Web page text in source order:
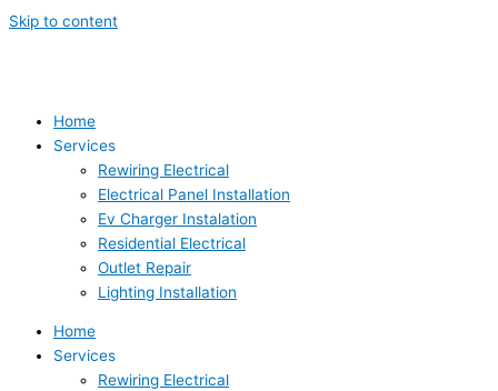
Skip to content
Home
Services
Rewiring Electrical
Electrical Panel Installation
Ev Charger Instalation
Residential Electrical
Outlet Repair
Lighting Installation
Home
Services
Rewiring Electrical